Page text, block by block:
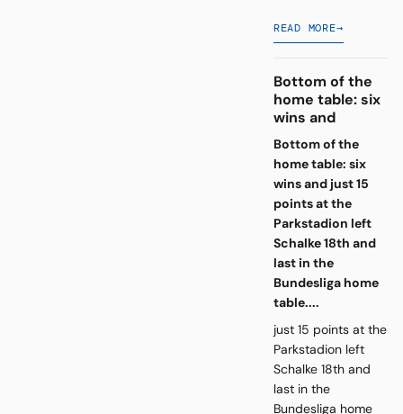
READ MORE→
Bottom of the
home table: six
wins and
Bottom of the
home table: six
wins and just 15
points at the
Parkstadion left
Schalke 18th and
last in the
Bundesliga home
table....
just 15 points at the
Parkstadion left
Schalke 18th and
last in the
Bundesliga home